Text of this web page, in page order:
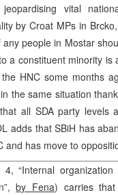
vital
by Croat MPs in
any people in Mostar
a constituent minority
HNC some months
the same situation
all SDA party levels
adds that SBiH has
and has move to
4, “Internal
by Fena) carries